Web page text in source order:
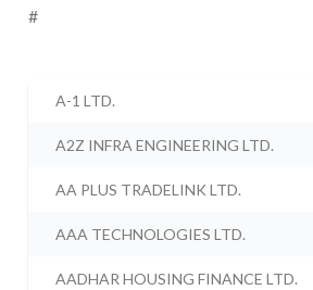
#
A-1 LTD.
A2Z INFRA ENGINEERING LTD.
AA PLUS TRADELINK LTD.
AAA TECHNOLOGIES LTD.
AADHAR HOUSING FINANCE LTD.